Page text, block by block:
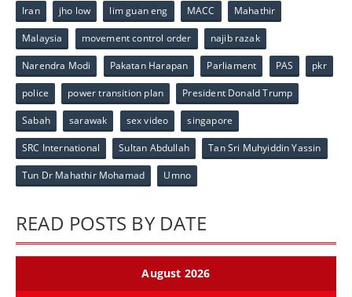
Iran jho low lim guan eng MACC Mahathir
Malaysia movement control order najib razak
Narendra Modi Pakatan Harapan Parliament PAS pkr
police power transition plan President Donald Trump
Sabah sarawak sex video singapore
SRC International Sultan Abdullah Tan Sri Muhyiddin Yassin
Tun Dr Mahathir Mohamad Umno
READ POSTS BY DATE
August 2026